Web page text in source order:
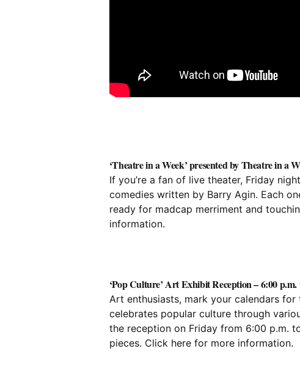
‘Theatre in a Week’ presented by Theatre in a
If you’re a fan of live theater, Friday
comedies written by Barry Agin. Each
ready for madcap merriment and
information.
‘Pop Culture’ Art Exhibit Reception – 6:00 p.m.
Art enthusiasts, mark your calendars
celebrates popular culture through
the reception on Friday from 6:00 p.m.
pieces. Click herefor more information.